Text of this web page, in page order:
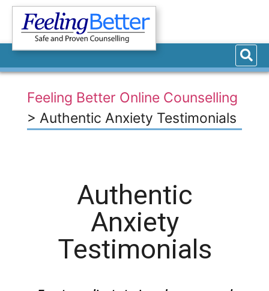
Feeling Better Online Counselling
> Authentic Anxiety Testimonials
Authentic
Anxiety
Testimonials